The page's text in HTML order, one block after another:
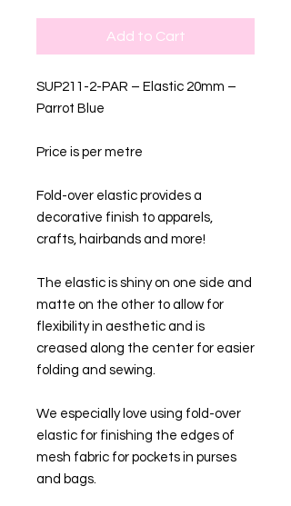
Add to Cart
SUP211-2-PAR – Elastic 20mm –
Parrot Blue
Price is per metre
Fold-over elastic provides a
decorative finish to apparels,
crafts, hairbands and more!
The elastic is shiny on one side and
matte on the other to allow for
flexibility in aesthetic and is
creased along the center for easier
folding and sewing.
We especially love using fold-over
elastic for finishing the edges of
mesh fabric for pockets in purses
and bags.